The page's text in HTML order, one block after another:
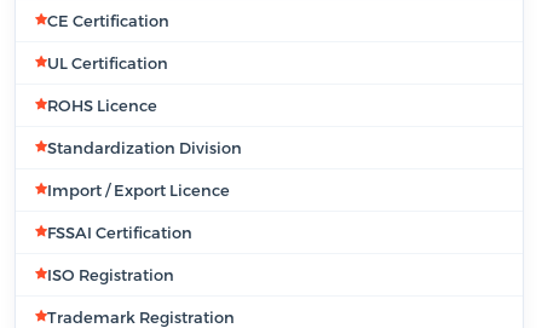
CE Certification
UL Certification
ROHS Licence
Standardization Division
Import / Export Licence
FSSAI Certification
ISO Registration
Trademark Registration